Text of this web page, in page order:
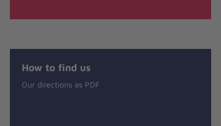
How to find us
Our directions as PDF